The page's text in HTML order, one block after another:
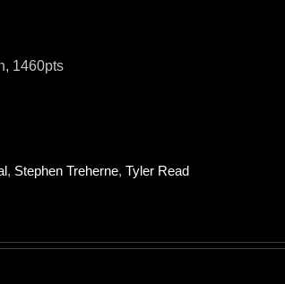
1460pts
, Stephen Treherne, Tyler Read